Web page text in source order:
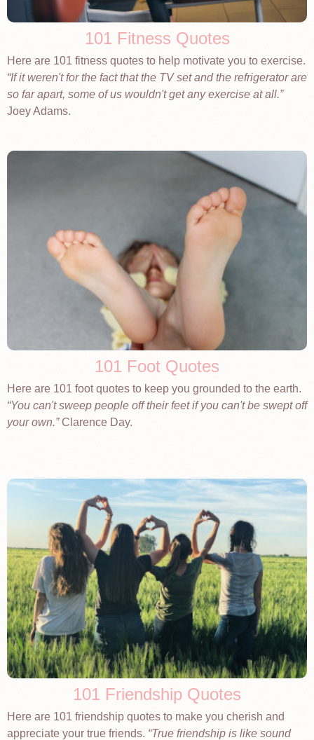
101 Fitness Quotes
Here are 101 fitness quotes to help motivate you to exercise.
If it weren't for the fact that the TV set and the refrigerator are
so far apart, some of us wouldn't get any exercise at all.
Joey Adams.
101 Foot Quotes
Here are 101 foot quotes to keep you grounded to the earth.
You can't sweep people off their feet if you can't be swept off
your own. Clarence Day.
101 Friendship Quotes
Here are 101 friendship quotes to make you cherish and
appreciate your true friends. True friendship is like sound